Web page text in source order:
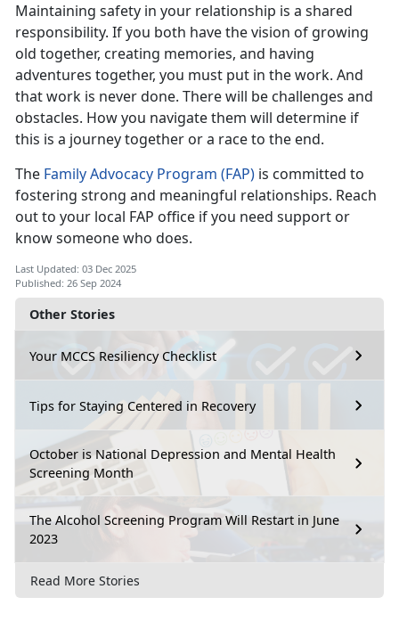
Other Stories
Your MCCS Resiliency Checklist
Tips for Staying Centered in Recovery
October is National Depression and Mental Health
Screening Month
The Alcohol Screening Program Will Restart in June
2023
Read More Stories
Maintaining safety in your relationship is a shared
responsibility. If you both have the vision of growing
old together, creating memories, and having
adventures together, you must put in the work. And
that work is never done. There will be challenges and
obstacles. How you navigate them will determine if
this is a journey together or a race to the end.
The Family Advocacy Program (FAP) is committed to
fostering strong and meaningful relationships. Reach
out to your local FAP office if you need support or
know someone who does.
Last Updated: 03 Dec 2025
Published: 26 Sep 2024